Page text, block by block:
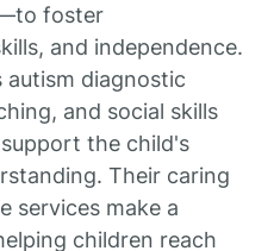
foster
and independence.
autism diagnostic
and social skills
the child's
Their caring
services make a
children reach